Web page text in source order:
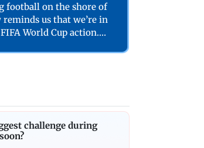
football on the shore of
reminds us that we’re in
World Cup action.
challenge during